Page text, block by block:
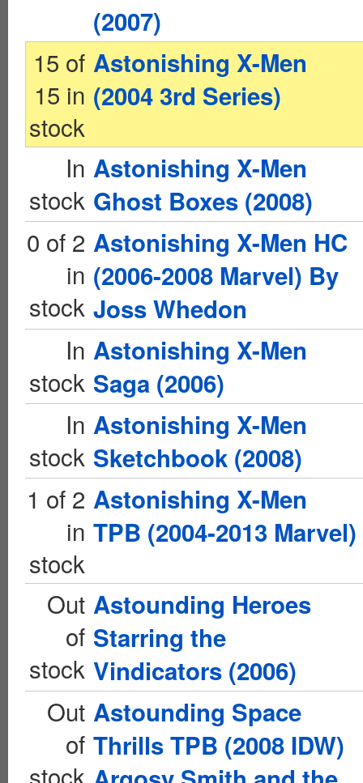
(2007)
15 of
15 in
stock
Astonishing X-Men
(2004 3rd Series)
In
stock
Astonishing X-Men
Ghost Boxes (2008)
0 of 2
in
stock
Astonishing X-Men HC
(2006-2008 Marvel) By
Joss Whedon
In
stock
Astonishing X-Men
Saga (2006)
In
stock
Astonishing X-Men
Sketchbook (2008)
1 of 2
in
stock
Astonishing X-Men
TPB (2004-2013 Marvel)
Out
of
stock
Astounding Heroes
Starring the
Vindicators (2006)
Out
of
stock
Astounding Space
Thrills TPB (2008 IDW)